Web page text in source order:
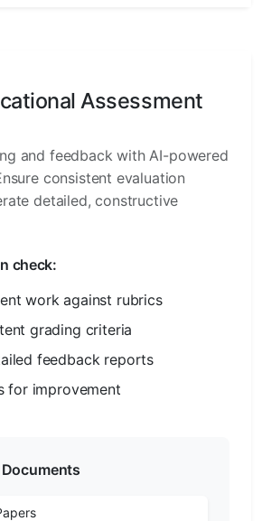
Assessment
and feedback with AI-powered
consistent evaluation
detailed, constructive
check:
work against rubrics
grading criteria
feedback reports
for improvement